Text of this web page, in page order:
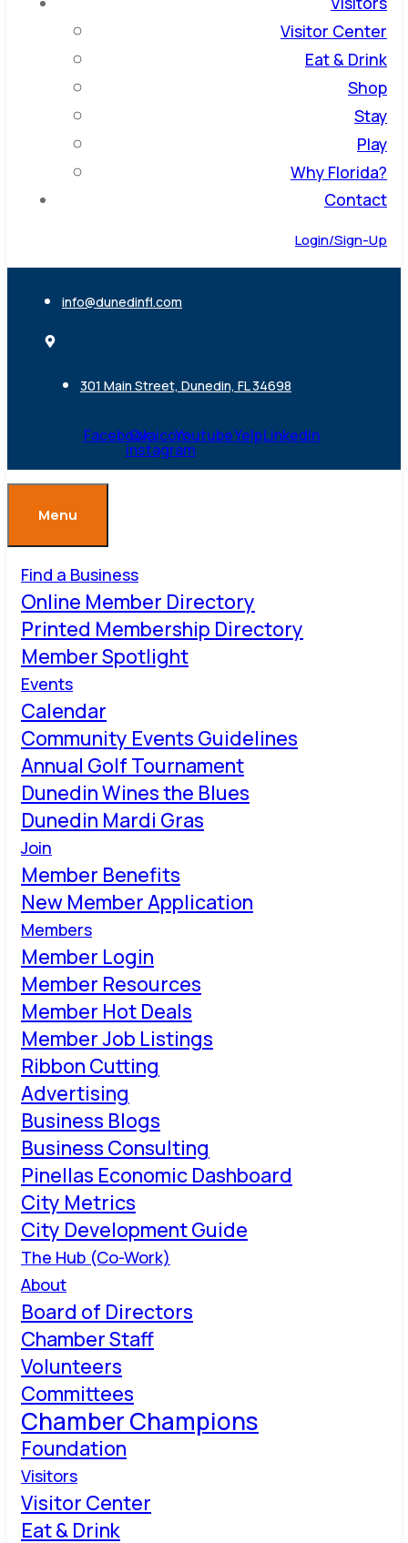
Visitor Center
Eat & Drink
Shop
Stay
Play
Why Florida?
Contact
Login/Sign-Up
info@dunedinfl.com
301 Main Street, Dunedin, FL 34698
FacebookOvaicon-
instagram
YoutubeYelpLinkedin
Menu
Find a Business
Online Member Directory
Printed Membership Directory
Member Spotlight
Events
Calendar
Community Events Guidelines
Annual Golf Tournament
Dunedin Wines the Blues
Dunedin Mardi Gras
Join
Member Benefits
New Member Application
Members
Member Login
Member Resources
Member Hot Deals
Member Job Listings
Ribbon Cutting
Advertising
Business Blogs
Business Consulting
Pinellas Economic Dashboard
City Metrics
City Development Guide
The Hub (Co-Work)
About
Board of Directors
Chamber Staff
Volunteers
Committees
Chamber Champions
Foundation
Visitors
Visitor Center
Eat & Drink